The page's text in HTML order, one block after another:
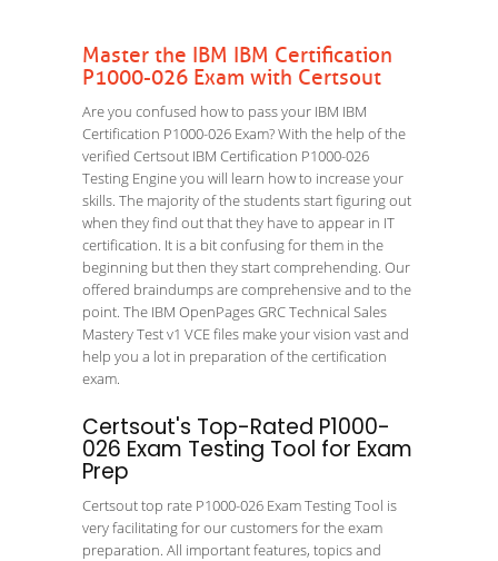
Master the IBM IBM Certification
P1000-026 Exam with Certsout
Are you confused how to pass your IBM IBM
Certification P1000-026 Exam? With the help of the
verified Certsout IBM Certification P1000-026
Testing Engine you will learn how to increase your
skills. The majority of the students start figuring out
when they find out that they have to appear in IT
certification. It is a bit confusing for them in the
beginning but then they start comprehending. Our
offered braindumps are comprehensive and to the
point. The IBM OpenPages GRC Technical Sales
Mastery Test v1 VCE files make your vision vast and
help you a lot in preparation of the certification
exam.
Certsout's Top-Rated P1000-
026 Exam Testing Tool for Exam
Prep
Certsout top rate P1000-026 Exam Testing Tool is
very facilitating for our customers for the exam
preparation. All important features, topics and